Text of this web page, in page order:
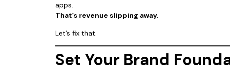
apps.
That’s revenue slipping away.
Let’s fix that.
Set Your Brand